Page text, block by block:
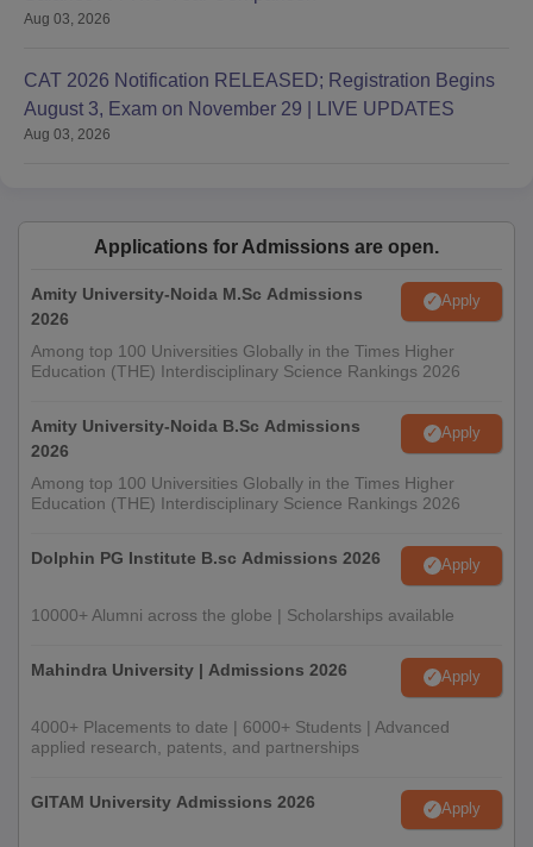
Aug 03, 2026
CAT 2026 Notification RELEASED; Registration Begins
August 3, Exam on November 29 | LIVE UPDATES
Aug 03, 2026
Applications for Admissions are open.
Amity University-Noida M.Sc Admissions
2026
Apply
Among top 100 Universities Globally in the Times Higher
Education (THE) Interdisciplinary Science Rankings 2026
Amity University-Noida B.Sc Admissions
2026
Apply
Among top 100 Universities Globally in the Times Higher
Education (THE) Interdisciplinary Science Rankings 2026
Dolphin PG Institute B.sc Admissions 2026 Apply
10000+ Alumni across the globe | Scholarships available
Mahindra University | Admissions 2026 Apply
4000+ Placements to date | 6000+ Students | Advanced
applied research, patents, and partnerships
GITAM University Admissions 2026 Apply